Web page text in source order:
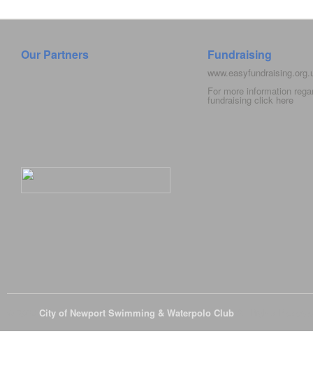
Our Partners Fundraising
For more information
fundraising click here
City of Newport Swimming & Waterpolo Club